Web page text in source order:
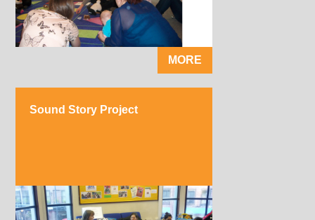
MORE
Sound Story Project